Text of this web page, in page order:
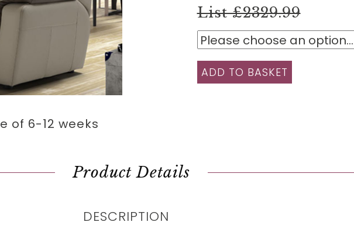
List £2329.99
ADD TO BASKET
of 6-12 weeks
Product Details
DESCRIPTION